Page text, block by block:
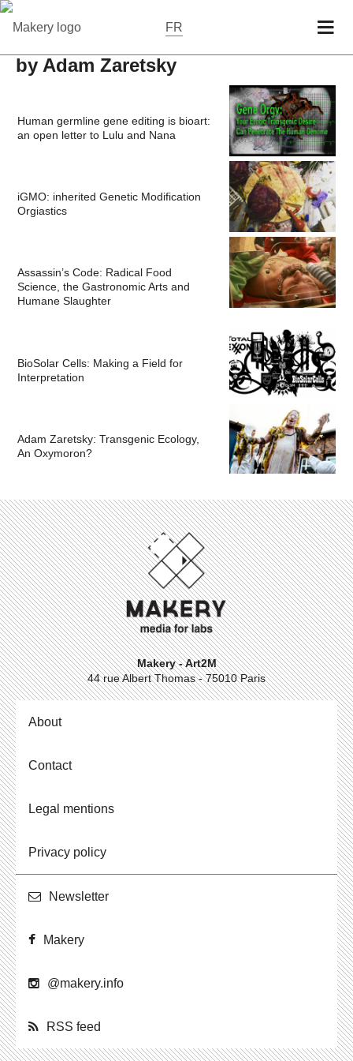
FR
by Adam Zaretsky
Human germline gene editing is bioart:
an open letter to Lulu and Nana
iGMO: inherited Genetic Modification
Orgiastics
Assassin’s Code: Radical Food
Science, the Gastronomic Arts and
Humane Slaughter
BioSolar Cells: Making a Field for
Interpretation
Adam Zaretsky: Transgenic Ecology,
An Oxymoron?
Makery - Art2M
44 rue Albert Thomas - 75010 Paris
About
Contact
Legal mentions
Privacy policy
Newslet­ter
Makery
@​makery.​info
RSS feed